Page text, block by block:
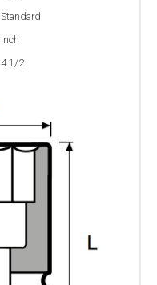
Standard
inch
4 1/2